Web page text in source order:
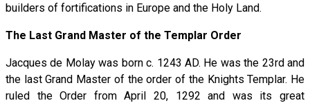
builders of fortifications in Europe and the Holy Land.
The Last Grand Master of the Templar Order
Jacques de Molay was born c. 1243 AD. He was the 23rd and
the last Grand Master of the order of the Knights Templar. He
ruled the Order from April 20, 1292 and was its great